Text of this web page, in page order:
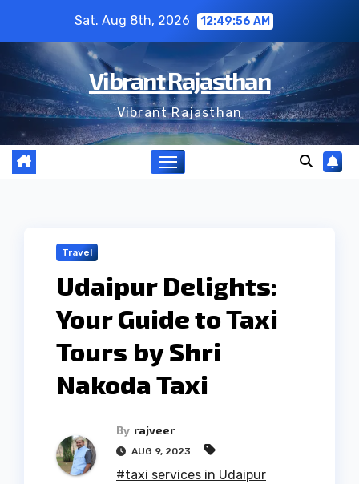
content
Sat. Aug 8th, 2026 12:49:56 AM
Vibrant Rajasthan
Vibrant Rajasthan
Travel
Udaipur Delights:
Your Guide to Taxi
Tours by Shri
Nakoda Taxi
By rajveer
AUG 9, 2023
#taxi services in Udaipur